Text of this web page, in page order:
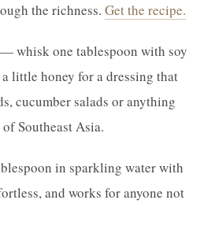
the richness. Get the recipe.
whisk one tablespoon with soy
a little honey for a dressing that
cucumber salads or anything
Southeast Asia.
in sparkling water with
and works for anyone not